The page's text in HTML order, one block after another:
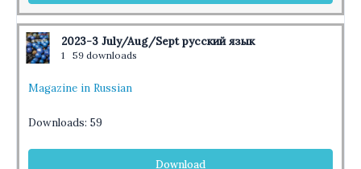
2023-3 July/Aug/Sept русский язык
1 59 downloads
Magazine in Russian
Downloads: 59
Download